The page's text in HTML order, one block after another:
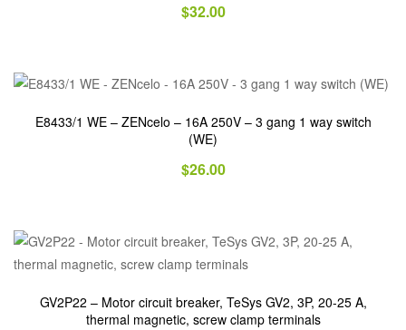
$32.00
E8433/1 WE – ZENcelo – 16A 250V – 3 gang 1 way switch
(WE)
$26.00
GV2P22 – Motor circuit breaker, TeSys GV2, 3P, 20-25 A,
thermal magnetic, screw clamp terminals